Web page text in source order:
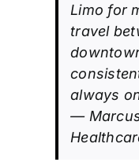
Limo for
travel
always
—